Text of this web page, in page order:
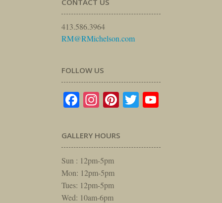
413.586.3964
RM@RMichelson.com
FOLLOW US
Facebook
Instagram
Pinterest
Twitter
GALLERY HOURS
Sun : 12pm-5pm
Mon: 12pm-5pm
Tues: 12pm-5pm
Wed: 10am-6pm